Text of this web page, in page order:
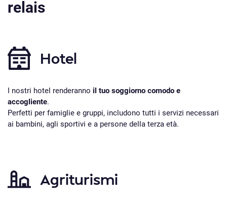
relais
Hotel
I nostri hotel renderanno il tuo soggiorno comodo e
accogliente.
Perfetti per famiglie e gruppi, includono tutti i servizi necessari
ai bambini, agli sportivi e a persone della terza età.
Agriturismi